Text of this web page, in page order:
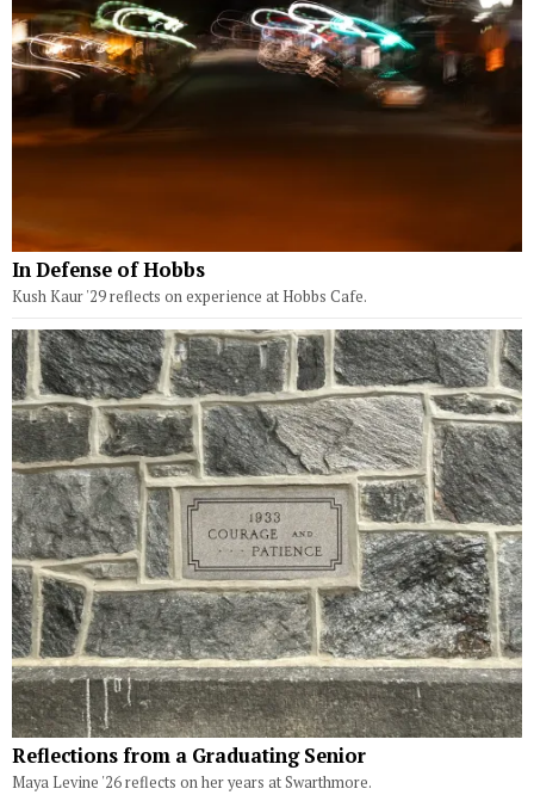
In Defense of Hobbs
Kush Kaur '29 reflects on experience at Hobbs Cafe.
Reflections from a Graduating Senior
Maya Levine '26 reflects on her years at Swarthmore.